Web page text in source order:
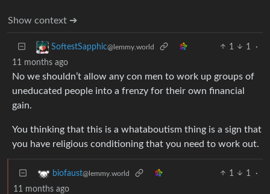
Show context ➔
SoftestSapphic@lemmy.world 1 1
·
11 months ago
No we shouldn’t allow any con men to work up groups of
uneducated people into a frenzy for their own financial
gain.
You thinking that this is a whataboutism thing is a sign that
you have religious conditioning that you need to work out.
biofaust@lemmy.world 1 1
·
11 months ago